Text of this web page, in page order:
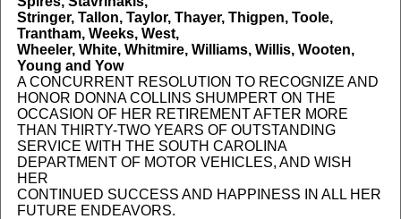
Stringer, Tallon, Taylor, Thayer, Thigpen, Toole,
Trantham, Weeks, West,
Wheeler, White, Whitmire, Williams, Willis, Wooten,
Young and Yow
A CONCURRENT RESOLUTION TO RECOGNIZE AND
HONOR DONNA COLLINS SHUMPERT ON THE
OCCASION OF HER RETIREMENT AFTER MORE
THAN THIRTY-TWO YEARS OF OUTSTANDING
SERVICE WITH THE SOUTH CAROLINA
DEPARTMENT OF MOTOR VEHICLES, AND WISH
HER
CONTINUED SUCCESS AND HAPPINESS IN ALL HER
FUTURE ENDEAVORS.